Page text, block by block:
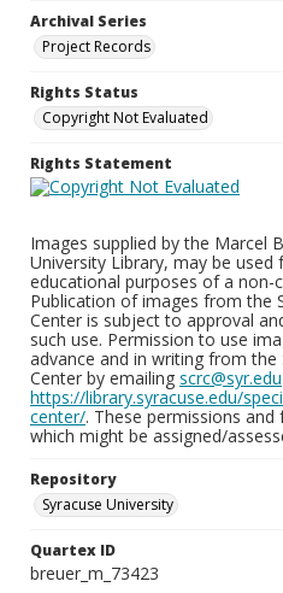
Archival Series
Project Records
Rights Status
Copyright Not Evaluated
Rights Statement
Images supplied by the Marcel
University Library, may be
educational purposes of a non-
Publication of images from the
Center is subject to approval
such use. Permission to use
advance and in writing from the
Center by emailing scrc@syr.edu
https://library.syracuse.edu/
center/. These permissions
which might be assigned/
Repository
Syracuse University
Quartex ID
breuer_m_73423